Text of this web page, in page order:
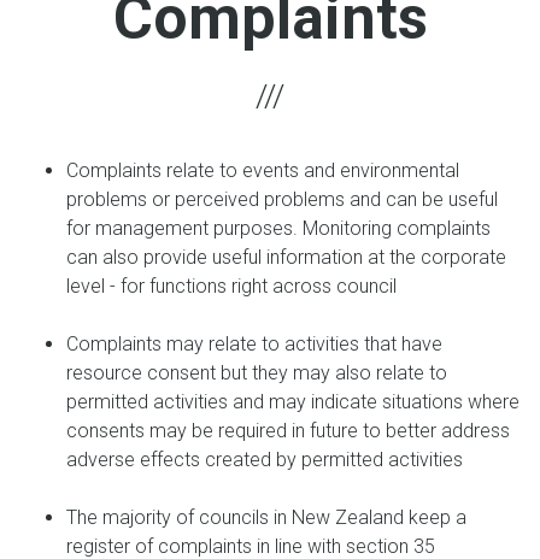
Complaints
Complaints relate to events and environmental
problems or perceived problems and can be useful
for management purposes. Monitoring complaints
can also provide useful information at the corporate
level - for functions right across council
Complaints may relate to activities that have
resource consent but they may also relate to
permitted activities and may indicate situations where
consents may be required in future to better address
adverse effects created by permitted activities
The majority of councils in New Zealand keep a
register of complaints in line with section 35